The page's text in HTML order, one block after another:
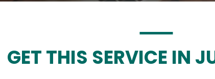
GET THIS SERVICE IN